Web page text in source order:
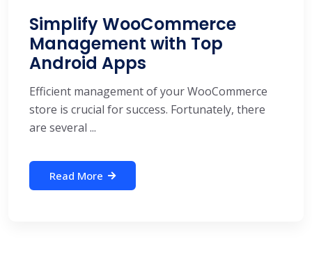
Simplify WooCommerce
Management with Top
Android Apps
Efficient management of your WooCommerce
store is crucial for success. Fortunately, there
are several ...
Read More